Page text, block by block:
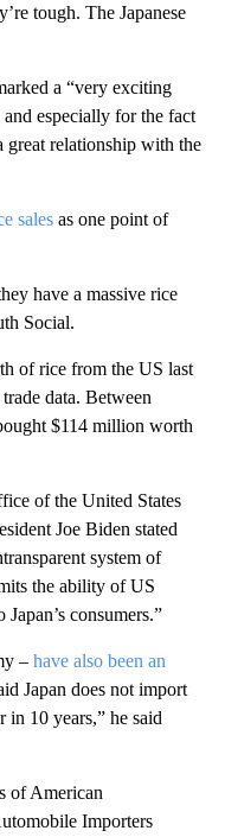
tough. The Japanese
a “very exciting
especially for the fact
relationship with the
sales as one point of
have a massive rice
Social.
of rice from the US last
data. Between
$114 million worth
of the United States
Joe Biden stated
system of
the ability of US
consumers.”
– have also been an
Japan does not import
in 10 years,” he said
of American
Importers